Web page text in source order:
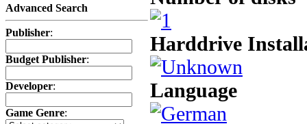
Advanced Search
Publisher:
Budget Publisher:
Developer:
Game Genre:
Harddrive
Language